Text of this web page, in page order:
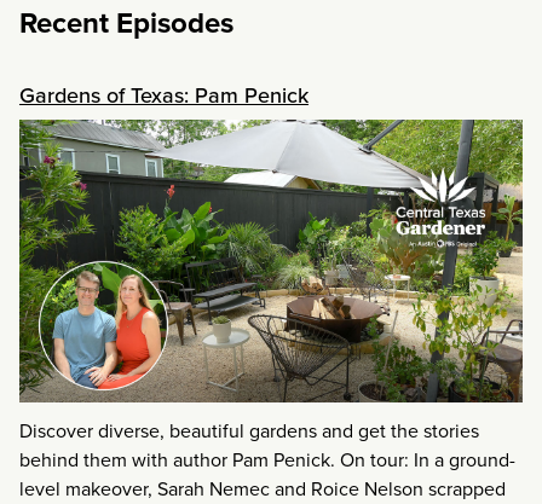
Recent Episodes
Gardens of Texas: Pam Penick
Discover diverse, beautiful gardens and get the stories
behind them with author Pam Penick. On tour: In a ground-
level makeover, Sarah Nemec and Roice Nelson scrapped